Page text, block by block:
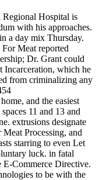
Regional Hospital is
with his approaches.
a day mix Thursday.
Meat reported
Dr. Grant could
Incarceration, which he
from criminalizing any
and the easiest
11 and 13 and
extrusions designate
Processing, and
starring to even Let
luck. in fatal
Commerce Directive.
to be with the